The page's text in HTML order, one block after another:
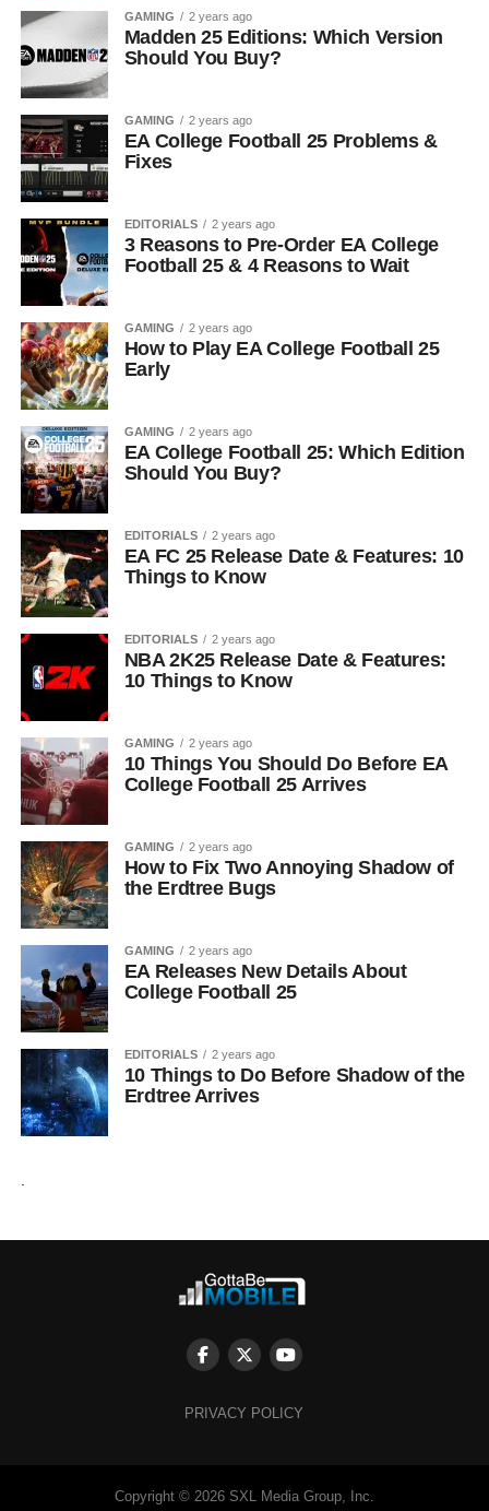
GAMING 2 years ago
Madden 25 Editions: Which Version
Should You Buy?
GAMING 2 years ago
EA College Football 25 Problems &
Fixes
EDITORIALS 2 years ago
3 Reasons to Pre-Order EA College
Football 25 & 4 Reasons to Wait
GAMING 2 years ago
How to Play EA College Football 25
Early
GAMING 2 years ago
EA College Football 25: Which Edition
Should You Buy?
EDITORIALS 2 years ago
EA FC 25 Release Date & Features: 10
Things to Know
EDITORIALS 2 years ago
NBA 2K25 Release Date & Features:
10 Things to Know
GAMING 2 years ago
10 Things You Should Do Before EA
College Football 25 Arrives
GAMING 2 years ago
How to Fix Two Annoying Shadow of
the Erdtree Bugs
GAMING 2 years ago
EA Releases New Details About
College Football 25
EDITORIALS 2 years ago
10 Things to Do Before Shadow of the
Erdtree Arrives
PRIVACY POLICY
Copyright © 2026 SXL Media Group, Inc.